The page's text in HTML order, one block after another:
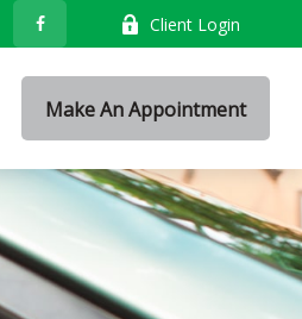
Client Login
Make An Appointment